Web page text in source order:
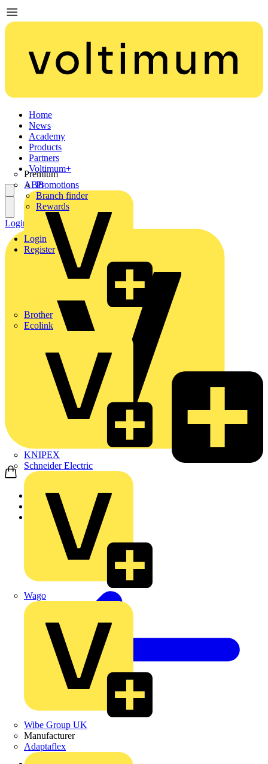
Home
News
Academy
Products
Partners
Premium
ABB
Brother
Ecolink
KNIPEX
Schneider Electric
Wago
Wibe Group UK
Manufacturer
Adaptaflex
Voltimum+
Promotions
Branch finder
Rewards
Login
Register
Login Register
Home
Products